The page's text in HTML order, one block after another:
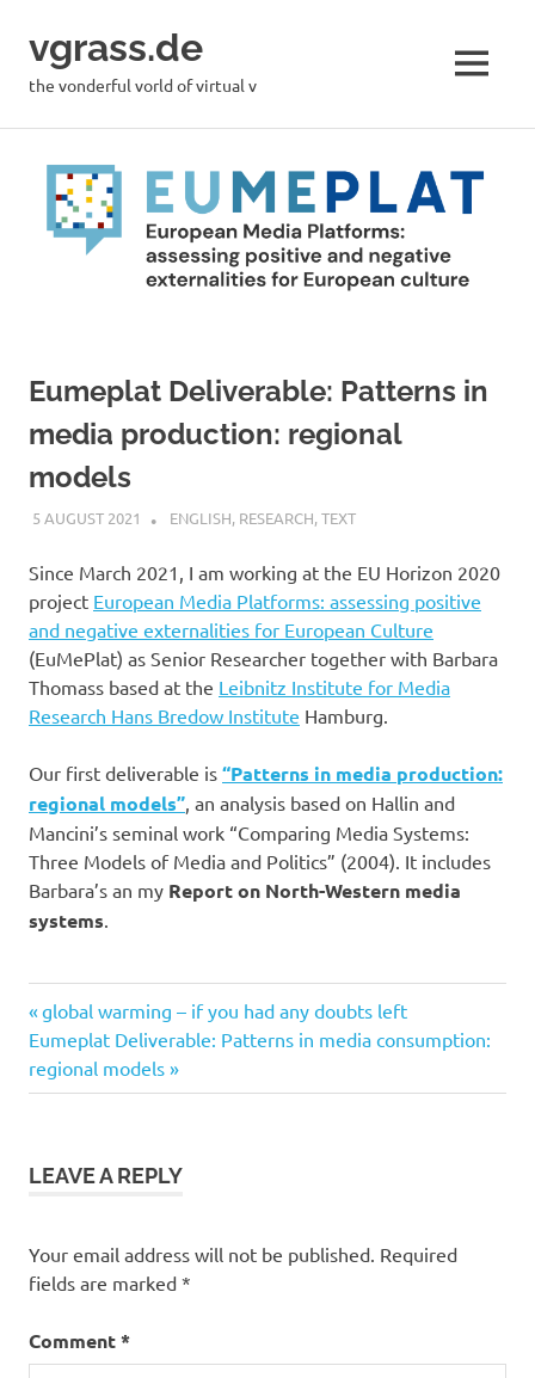
content
vgrass.de
the vonderful vorld of virtual v MENU
Eumeplat Deliverable: Patterns in
media production: regional
models
5 AUGUST 2021 VGRASS
ENGLISH, RESEARCH,TEXT
Since March 2021, I am working at the EU Horizon 2020
project European Media Platforms: assessing positive
and negative externalities for European Culture
(EuMePlat) as Senior Researcher together with Barbara
Thomass based at the Leibnitz Institute for Media
Research Hans Bredow Institute Hamburg.
Our first deliverable is “Patterns in media production:
regional models”, an analysis based on Hallin and
Mancini’s seminal work “Comparing Media Systems:
Three Models of Media and Politics” (2004). It includes
Barbara’s an my Report on North-Western media
systems.
Post
navigation
Previous
Post:
global warming – if you had any doubts left
Next
Post:
Eumeplat Deliverable: Patterns in media consumption:
regional models
LEAVE A REPLY
Your email address will not be published. Required
fields are marked *
Comment*